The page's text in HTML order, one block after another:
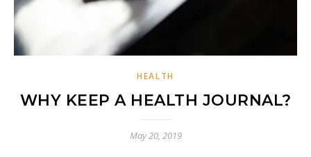
HEALTH
WHY KEEP A HEALTH JOURNAL?
May 20, 2019